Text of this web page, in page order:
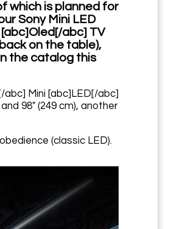
which is planned for
Sony Mini LED
[abc]Oled[/abc] TV
on the table),
the catalog this
abc] Mini [abc]LED[/abc]
98" (249 cm), another
(classic LED).